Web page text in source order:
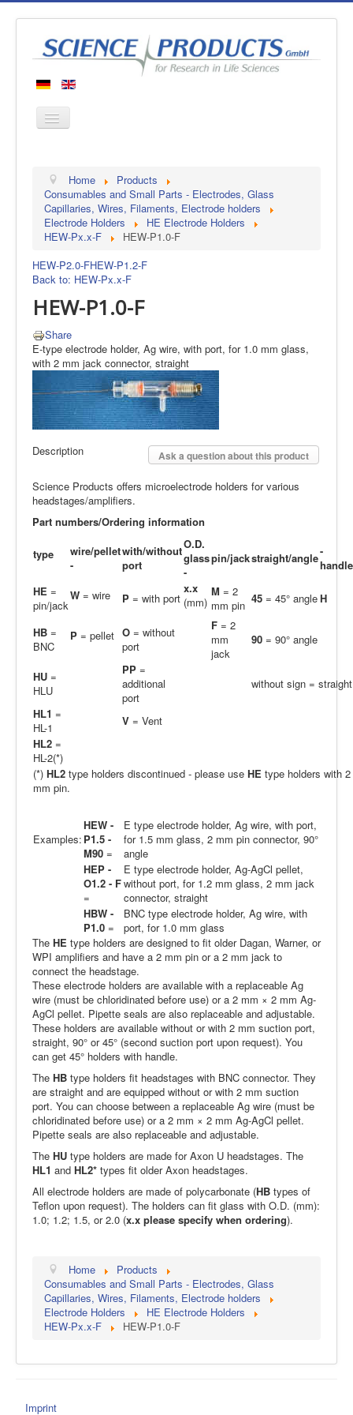
Products
Manufacturers
About us
Contact
Home
Products
Consumables and Small Parts - Electrodes, Glass
Capillaries, Wires, Filaments, Electrode holders
Electrode Holders
HE Electrode Holders
HEW-Px.x-F
HEW-P1.0-F
HEW-P2.0-FHEW-P1.2-F
Back to: HEW-Px.x-F
HEW-P1.0-F
Share
E-type electrode holder, Ag wire, with port, for 1.0 mm glass,
with 2 mm jack connector, straight
Ask a question about this product
Description
Science Products offers microelectrode holders for various
headstages/amplifiers.
Part numbers/Ordering information
type
wire/pellet
-
with/without
port
O.D.
glass
-
pin/jackstraight/angle-
handle
HE =
pin/jack
W = wire P = with port
x.x
(mm)
M = 2
mm pin 45 = 45° angleH
HB =
BNC
P = pellet O = without
port
F = 2
mm
jack
90 = 90° angle
HU =
HLU
PP =
additional
port
without sign = straight
HL1 =
HL-1
V = Vent
HL2 =
HL-2(*)
(*) HL2 type holders discontinued - please use HE type holders with 2
mm pin.
Examples:
HEW -
P1.5 -
M90 =
E type electrode holder, Ag wire, with port,
for 1.5 mm glass, 2 mm pin connector, 90°
angle
HEP -
O1.2 - F
=
E type electrode holder, Ag-AgCl pellet,
without port, for 1.2 mm glass, 2 mm jack
connector, straight
HBW -
P1.0 =
BNC type electrode holder, Ag wire, with
port, for 1.0 mm glass
The HE type holders are designed to fit older Dagan, Warner, or
WPI amplifiers and have a 2 mm pin or a 2 mm jack to
connect the headstage.
These electrode holders are available with a replaceable Ag
wire (must be chloridinated before use) or a 2 mm × 2 mm Ag-
AgCl pellet. Pipette seals are also replaceable and adjustable.
These holders are available without or with 2 mm suction port,
straight, 90° or 45° (second suction port upon request). You
can get 45° holders with handle.
The HB type holders fit headstages with BNC connector. They
are straight and are equipped without or with 2 mm suction
port. You can choose between a replaceable Ag wire (must be
chloridinated before use) or a 2 mm × 2 mm Ag-AgCl pellet.
Pipette seals are also replaceable and adjustable.
The HU type holders are made for Axon U headstages. The
HL1 and HL2* types fit older Axon headstages.
All electrode holders are made of polycarbonate (HB types of
Teflon upon request). The holders can fit glass with O.D. (mm):
1.0; 1.2; 1.5, or 2.0 (x.x please specify when ordering).
Home
Products
Consumables and Small Parts - Electrodes, Glass
Capillaries, Wires, Filaments, Electrode holders
Electrode Holders
HE Electrode Holders
HEW-Px.x-F
HEW-P1.0-F
Imprint